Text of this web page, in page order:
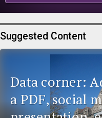
Suggested Content
Data corner:
a PDF, social